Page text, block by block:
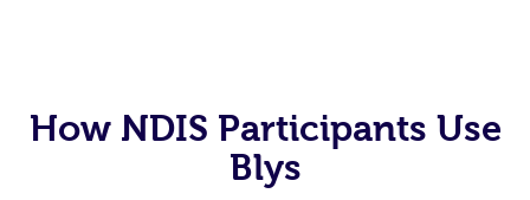
How NDIS Participants Use
Blys